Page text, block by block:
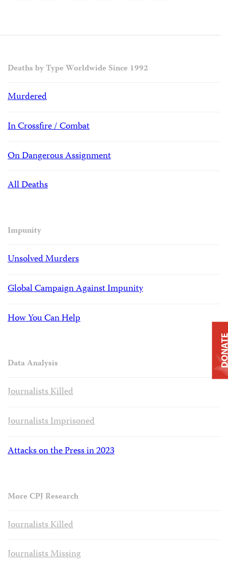
Deaths by Type Worldwide Since 1992
Murdered
In Crossfire / Combat
On Dangerous Assignment
All Deaths
Impunity
Unsolved Murders
Global Campaign Against Impunity
How You Can Help
Data Analysis
Journalists Killed
Journalists Imprisoned
Attacks on the Press in 2023
More CPJ Research
Journalists Killed
Journalists Missing